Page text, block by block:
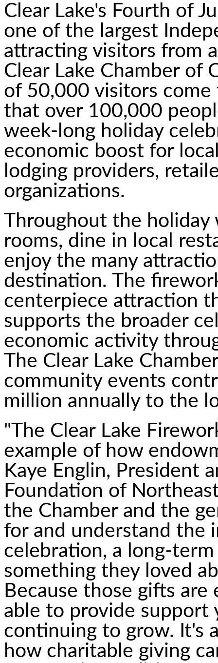
Clear Lake's Fourth of
one of the largest
attracting visitors from
Clear Lake Chamber of
of 50,000 visitors
that over 100,000
week-long holiday
economic boost for
lodging providers,
organizations.
Throughout the
rooms, dine in local
enjoy the many
destination. The
centerpiece attraction
supports the broader
economic activity
The Clear Lake
community events
million annually to the
"The Clear Lake
example of how
Kaye Englin, President
Foundation of
the Chamber and the
for and understand the
celebration, a long-
something they loved
Because those gifts
able to provide support
continuing to grow. It's
how charitable giving